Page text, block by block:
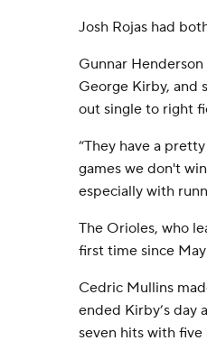
Josh Rojas had
Gunnar
George Kirby, and
out single to right
“They have a
games we don't
especially with
The Orioles, who
first time since May
Cedric Mullins
ended Kirby’s day
seven hits with five